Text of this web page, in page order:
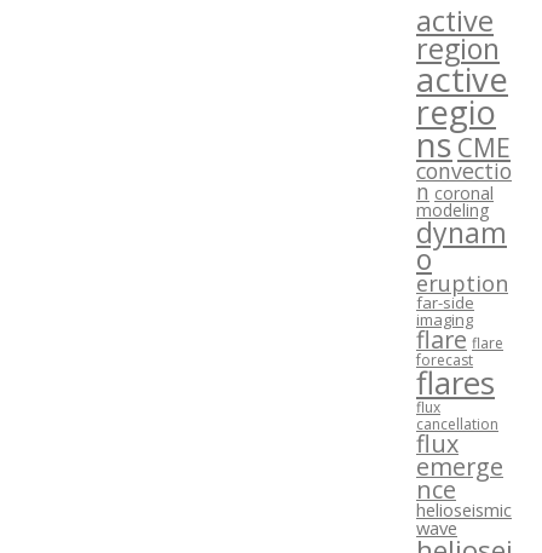
active
region
active
regio
nsCME
convectio
n coronal
modeling
dynam
o
eruption
far-side
imaging
flare flare
forecast
flares
flux
cancellation
flux
emerge
nce
helioseismic
wave